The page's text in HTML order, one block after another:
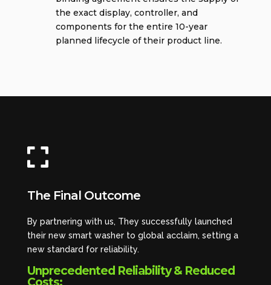
the exact display, controller, and
components for the entire 10-year
planned lifecycle of their product line.

The Final Outcome
By partnering with us, They successfully launched
their new smart washer to global acclaim, setting a
new standard for reliability.
Unprecedented Reliability & Reduced
Costs: